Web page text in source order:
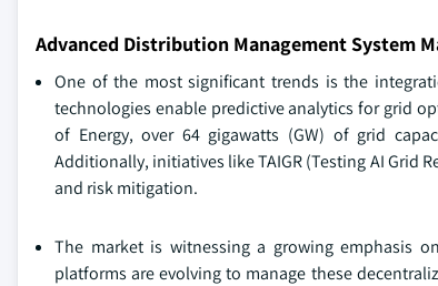
Advanced Distribution Management System
One of the most significant trends is the
technologies enable predictive analytics for grid
of Energy, over 64 gigawatts (GW) of grid
Additionally, initiatives like TAIGR (Testing AI Grid
and risk mitigation.
The market is witnessing a growing emphasis
platforms are evolving to manage these